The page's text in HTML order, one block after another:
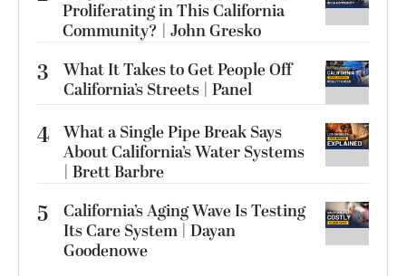
Proliferating in This California
Community? | John Gresko
3
What It Takes to Get People Off
California’s Streets | Panel
4 What a Single Pipe Break Says
About California’s Water Systems
| Brett Barbre
5
California’s Aging Wave Is Testing
Its Care System | Dayan
Goodenowe